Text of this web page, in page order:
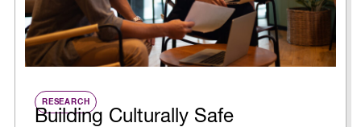
RESEARCH
Building Culturally Safe